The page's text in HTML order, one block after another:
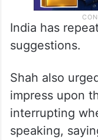
India has
suggestions.
Shah also
impress upon
interrupting
speaking,